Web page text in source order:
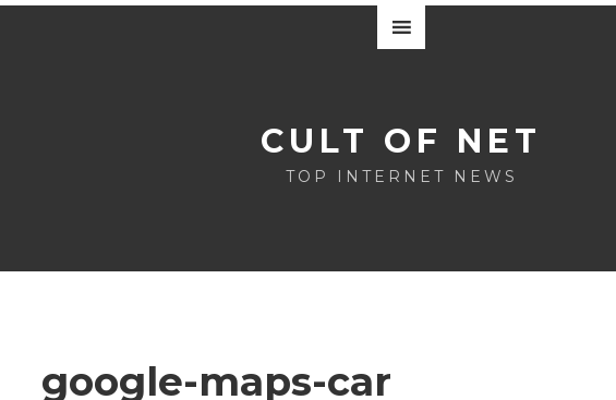
CULT OF NET
TOP INTERNET NEWS
google-maps-car